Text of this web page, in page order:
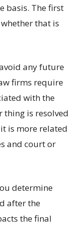
basis. The first
that is
any future
firms require
with the
thing is resolved
is more related
and court or
determine
after the
the final